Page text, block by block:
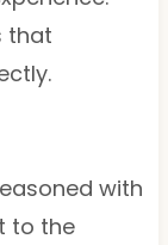
that
with
to the